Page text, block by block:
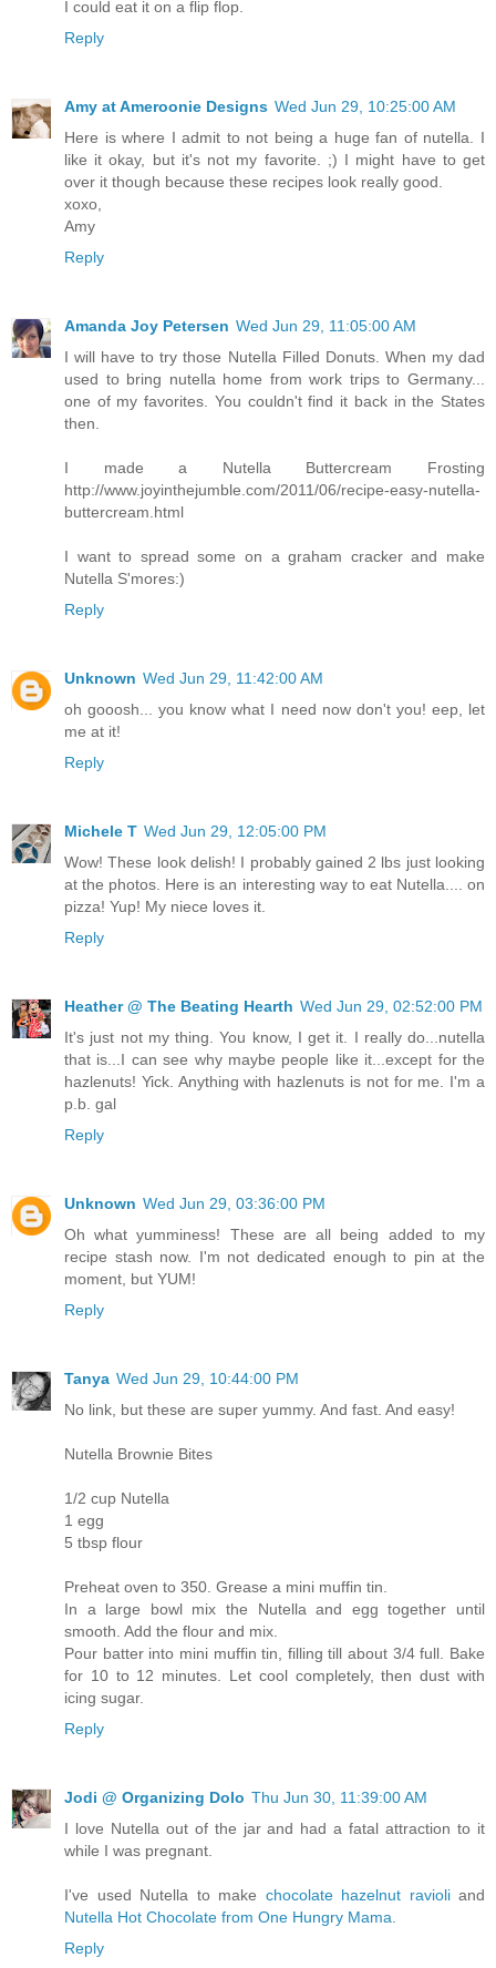
I could eat it on a flip flop.
Reply
Amy at Ameroonie Designs Wed Jun 29, 10:25:00 AM
Here is where I admit to not being a huge fan of nutella. I
like it okay, but it's not my favorite. ;) I might have to get
over it though because these recipes look really good.
xoxo,
Amy
Reply
Amanda Joy Petersen Wed Jun 29, 11:05:00 AM
I will have to try those Nutella Filled Donuts. When my dad
used to bring nutella home from work trips to Germany...
one of my favorites. You couldn't find it back in the States
then.
I made a Nutella Buttercream Frosting
http://www.joyinthejumble.com/2011/06/recipe-easy-nutella-
buttercream.html
I want to spread some on a graham cracker and make
Nutella S'mores:)
Reply
Unknown Wed Jun 29, 11:42:00 AM
oh gooosh... you know what I need now don't you! eep, let
me at it!
Reply
Michele T Wed Jun 29, 12:05:00 PM
Wow! These look delish! I probably gained 2 lbs just looking
at the photos. Here is an interesting way to eat Nutella.... on
pizza! Yup! My niece loves it.
Reply
Heather @ The Beating Hearth Wed Jun 29, 02:52:00 PM
It's just not my thing. You know, I get it. I really do...nutella
that is...I can see why maybe people like it...except for the
hazlenuts! Yick. Anything with hazlenuts is not for me. I'm a
p.b. gal
Reply
Unknown Wed Jun 29, 03:36:00 PM
Oh what yumminess! These are all being added to my
recipe stash now. I'm not dedicated enough to pin at the
moment, but YUM!
Reply
Tanya Wed Jun 29, 10:44:00 PM
No link, but these are super yummy. And fast. And easy!
Nutella Brownie Bites
1/2 cup Nutella
1 egg
5 tbsp flour
Preheat oven to 350. Grease a mini muffin tin.
In a large bowl mix the Nutella and egg together until
smooth. Add the flour and mix.
Pour batter into mini muffin tin, filling till about 3/4 full. Bake
for 10 to 12 minutes. Let cool completely, then dust with
icing sugar.
Reply
Jodi @ Organizing Dolo Thu Jun 30, 11:39:00 AM
I love Nutella out of the jar and had a fatal attraction to it
while I was pregnant.
I've used Nutella to make chocolate hazelnut ravioliand
Nutella Hot Chocolate from One Hungry Mama
Reply